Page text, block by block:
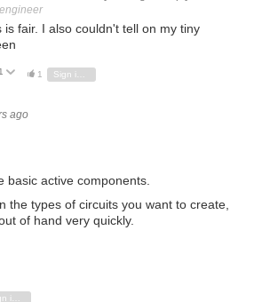
is fair. I also couldn't tell on my tiny
UpVote Down
1
ago
basic active components.
the types of circuits you want to create,
of hand very quickly.
Sign in to reply